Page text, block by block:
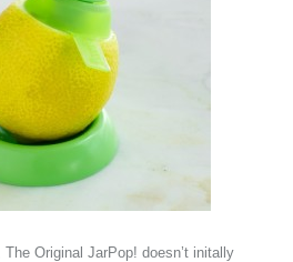
Original JarPop! doesn’t initally